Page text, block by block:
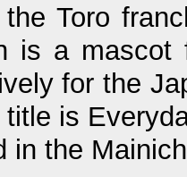
Toro
is a mascot
for the
is
in the